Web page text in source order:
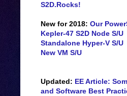
S2D.Rocks!
New for 2018: Our
Kepler-47 S2D Node S/U
Standalone Hyper-V S/U
New VM S/U
Updated: EE Article:
and Software Best